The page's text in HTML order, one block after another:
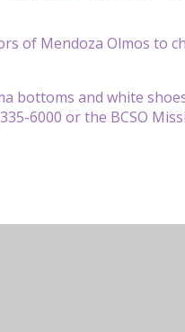
of Mendoza Olmos to
bottoms and white
6000 or the BCSO